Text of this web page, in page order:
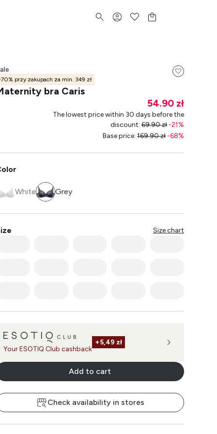
przy zakupach za min. 349 zł
bra Caris
54.90 zł
The lowest price within 30 days before the
discount: 69.90 zł -21%
Base price: 169.90 zł -68%
White Grey
Size chart
Your ESOTIQ Club cashback
+5,49 zł
Add to cart
Check availability in stores